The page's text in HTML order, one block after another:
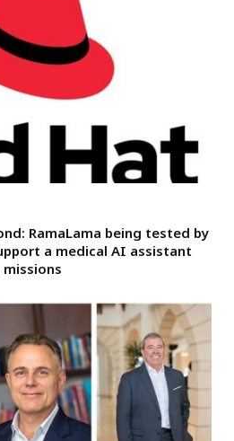
RamaLama being tested by
a medical AI assistant